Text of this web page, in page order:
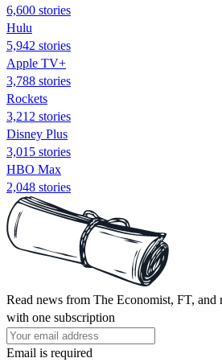
6,600 stories
Hulu
5,942 stories
Apple TV+
3,788 stories
Rockets
3,212 stories
Disney Plus
3,015 stories
HBO Max
2,048 stories
Read news from The Economist, FT, and
with one subscription
Email is required